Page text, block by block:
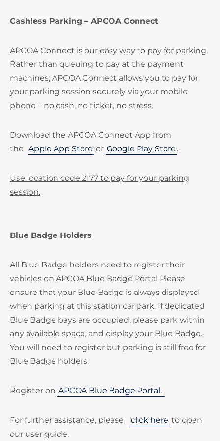
Cashless Parking – APCOA Connect
APCOA Connect is our easy way to pay for parking.
Rather than queuing to pay at the payment
machines, APCOA Connect allows you to pay for
your parking session securely via your mobile
phone – no cash, no ticket, no stress.
Download the APCOA Connect App from
the Apple App Store or Google Play Store .
Use location code 2177 to pay for your parking
session.
Blue Badge Holders
All Blue Badge holders need to register their
vehicles on APCOA Blue Badge Portal Please
ensure that your Blue Badge is always displayed
when parking at this station car park. If dedicated
Blue Badge bays are occupied, please park within
any available space, and display your Blue Badge.
You will need to register but parking is still free for
Blue Badge holders.
Register on APCOA Blue Badge Portal.
For further assistance, please click here to open
our user guide.